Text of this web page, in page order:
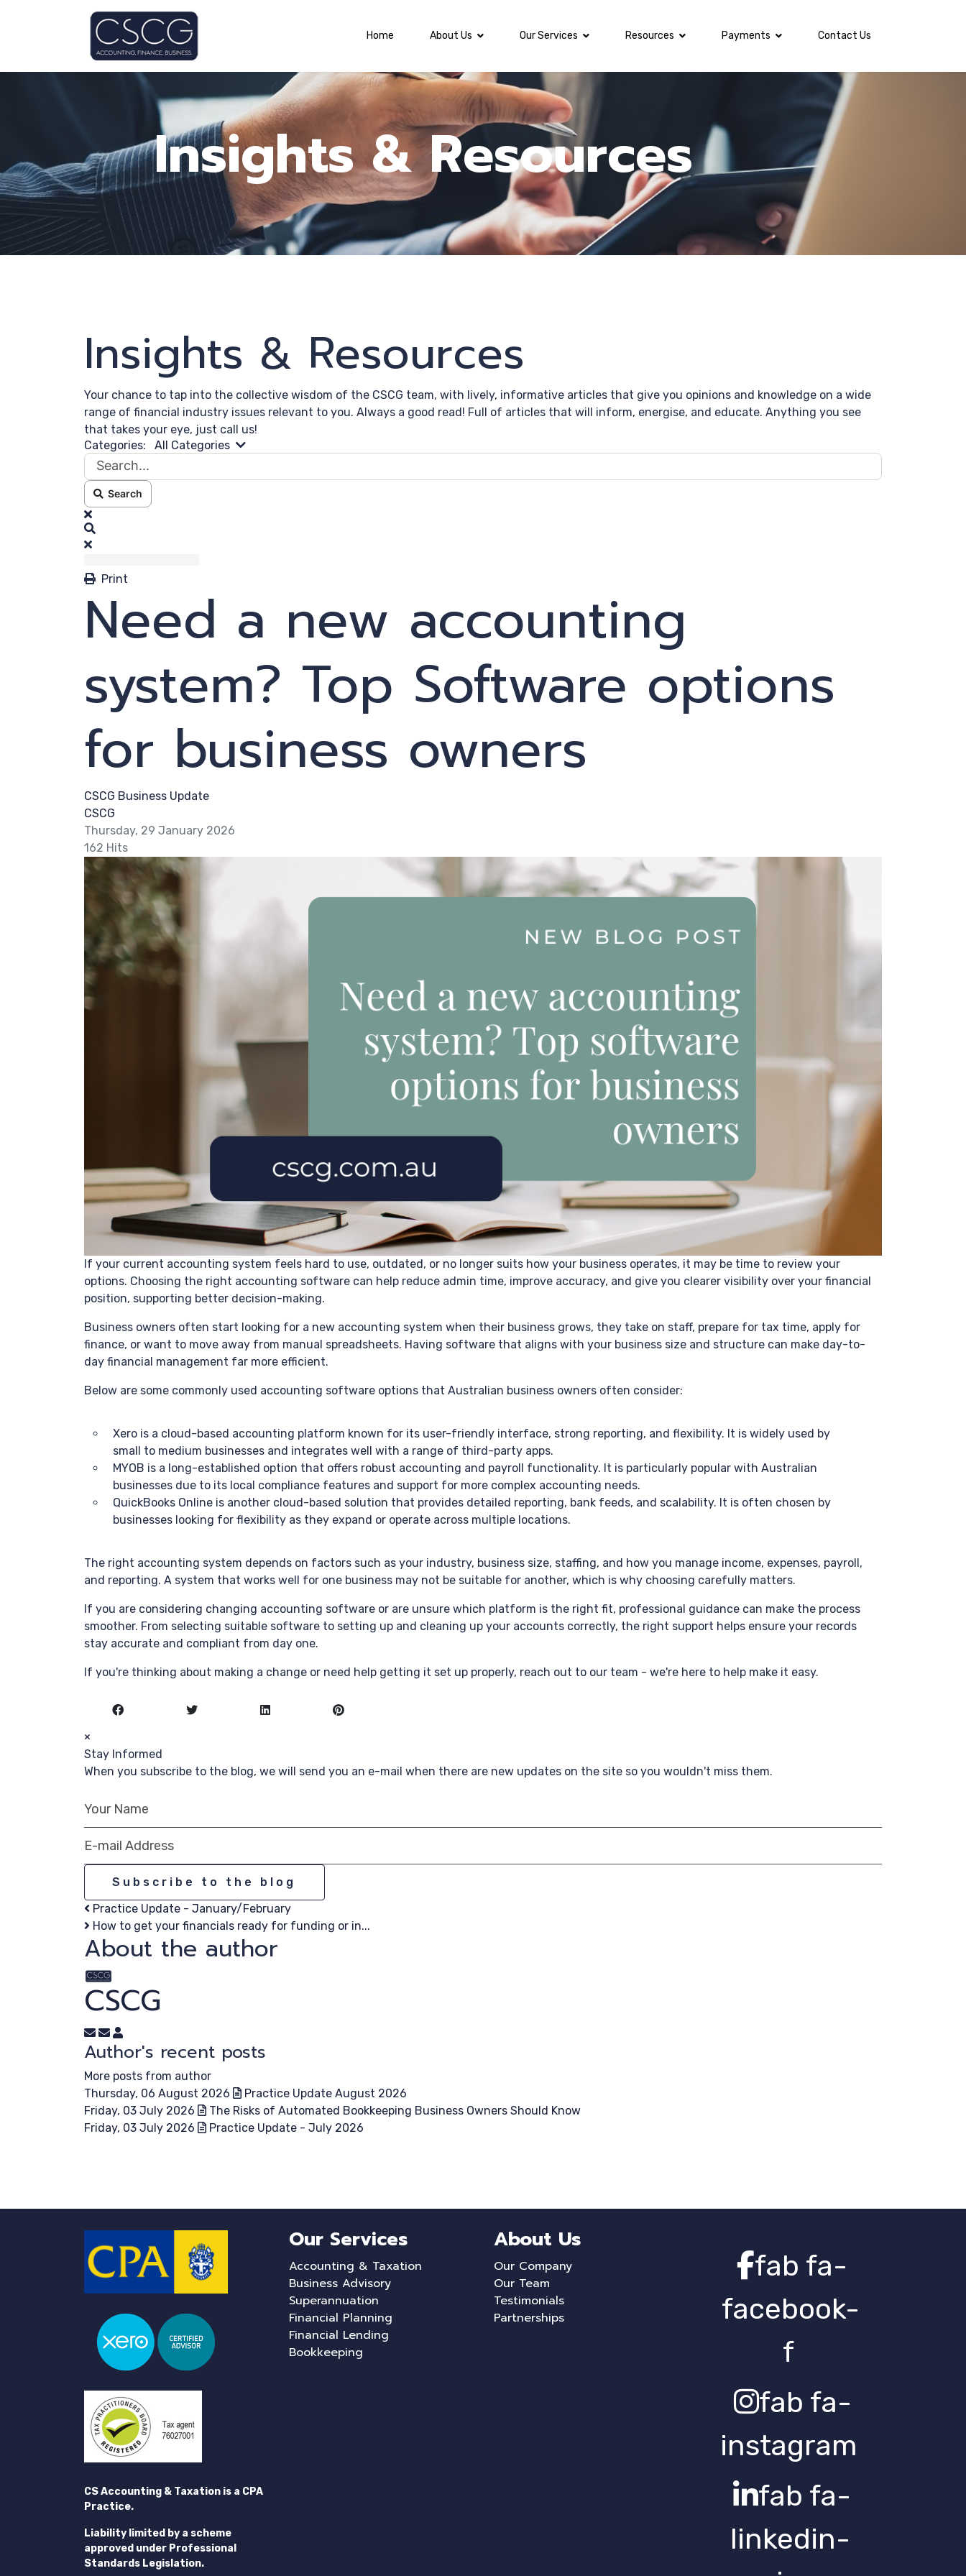
Home About Us Our Services Resources Payments Contact Us
Insights & Resources
Insights & Resources
Your chance to tap into the collective wisdom of the CSCG team, with lively, informative articles that give you opinions and knowledge on a wide
range of financial industry issues relevant to you. Always a good read! Full of articles that will inform, energise, and educate. Anything you see
that takes your eye, just call us!
Categories:
All Categories Search...
Search
x
Print
Need a new accounting
system? Top Software options
for business owners
CSCG Business Update
CSCG
Thursday, 29 January 2026
162 Hits
If your current accounting system feels hard to use, outdated, or no longer suits how your business operates, it may be time to review your
options. Choosing the right accounting software can help reduce admin time, improve accuracy, and give you clearer visibility over your financial
position, supporting better decision-making.
Business owners often start looking for a new accounting system when their business grows, they take on staff, prepare for tax time, apply for
finance, or want to move away from manual spreadsheets. Having software that aligns with your business size and structure can make day-to-
day financial management far more efficient.
Below are some commonly used accounting software options that Australian business owners often consider:
Xero is a cloud-based accounting platform known for its user-friendly interface, strong reporting, and flexibility. It is widely used by
small to medium businesses and integrates well with a range of third-party apps.
MYOB is a long-established option that offers robust accounting and payroll functionality. It is particularly popular with Australian
businesses due to its local compliance features and support for more complex accounting needs.
QuickBooks Online is another cloud-based solution that provides detailed reporting, bank feeds, and scalability. It is often chosen by
businesses looking for flexibility as they expand or operate across multiple locations.
The right accounting system depends on factors such as your industry, business size, staffing, and how you manage income, expenses, payroll,
and reporting. A system that works well for one business may not be suitable for another, which is why choosing carefully matters.
If you are considering changing accounting software or are unsure which platform is the right fit, professional guidance can make the process
smoother. From selecting suitable software to setting up and cleaning up your accounts correctly, the right support helps ensure your records
stay accurate and compliant from day one.
If you're thinking about making a change or need help getting it set up properly, reach out to our team - we're here to help make it easy.
×
Stay Informed
When you subscribe to the blog, we will send you an e-mail when there are new updates on the site so you wouldn't miss them.
Subscribe to the blog
Practice Update - January/February
How to get your financials ready for funding or in...
About the author
CSCG
Subscribe to updates from author
Unsubscribe to updates from author
CSCG
Author's recent posts
More posts from author
Thursday, 06 August 2026
Practice Update August 2026
Friday, 03 July 2026
The Risks of Automated Bookkeeping Business Owners Should Know
Friday, 03 July 2026
Practice Update - July 2026
CS Accounting & Taxation is a CPA
Practice.
Liability limited by a scheme
approved under Professional
Standards Legislation.
Our Services
Accounting & Taxation
Business Advisory
Superannuation
Financial Planning
Financial Lending
Bookkeeping
About Us
Our Company
Our Team
Testimonials
Partnerships
fab fa-
facebook-
f
fab fa-
instagram
fab fa-
linkedin-